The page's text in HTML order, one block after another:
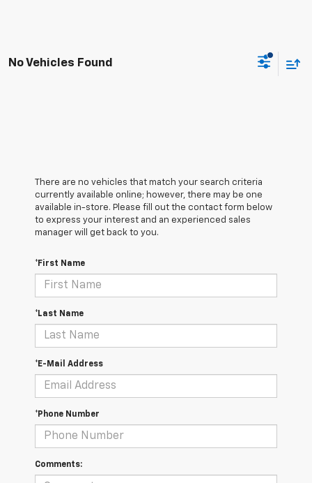
No Vehicles Found
There are no vehicles that match your search criteria
currently available online; however, there may be one
available in-store. Please fill out the contact form below
to express your interest and an experienced sales
manager will get back to you.
*First Name
*Last Name
*E-Mail Address
*Phone Number
Comments: